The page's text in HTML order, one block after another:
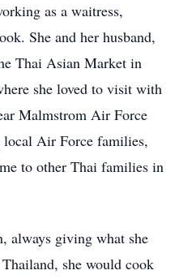
as a waitress,
She and her husband,
Thai Asian Market in
she loved to visit with
Malmstrom Air Force
local Air Force families,
to other Thai families in
always giving what she
she would cook